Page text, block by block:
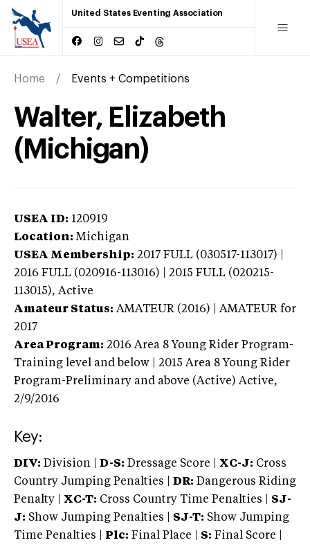
United States Eventing Association
Home Events + Competitions
Walter, Elizabeth
(Michigan)
USEA ID: 120919
Location: Michigan
USEA Membership: 2017 FULL (030517-113017) |
2016 FULL (020916-113016) | 2015 FULL (020215-
113015), Active
Amateur Status: AMATEUR (2016) | AMATEUR for
2017
Area Program: 2016 Area 8 Young Rider Program-
Training level and below | 2015 Area 8 Young Rider
Program-Preliminary and above (Active) Active,
2/9/2016
Key:
DIV: Division | D-S: Dressage Score | XC-J: Cross
Country Jumping Penalties |
DR: Dangerous Riding
Penalty | XC-T: Cross Country Time Penalties | SJ-
J: Show Jumping Penalties | SJ-T: Show Jumping
Time Penalties |
Plc: Final Place | S: Final Score |